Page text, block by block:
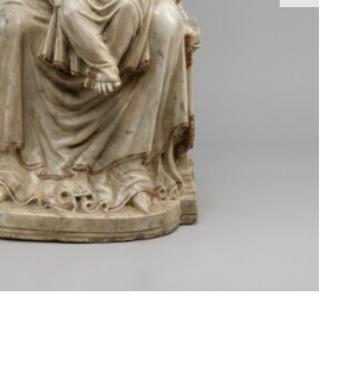
born in Siena who died in